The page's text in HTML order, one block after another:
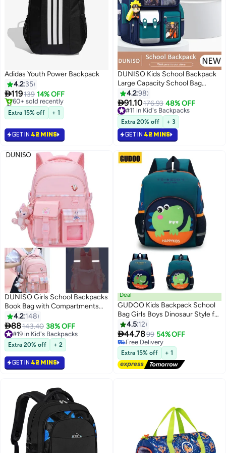
3
Adidas Youth Power Backpack
4.2 35
119139 14% OFF
#6 in Hiking Backpacks
Selling out fast
60+ sold recently
Extra 15% off + 1
GET IN 42 MINS
11
DUNISO Kids School Backpack
Large Capacity School Bag
Toddler Waterproof Lightweight
Kids Backpack with Ergonomic
Design, Adjustable Padded
Straps Book Bag with Back
Reflective Strip for Kids Grades
1-6ï¼ˆpendant is in the bagï¼‰
4.298
91.10176.93 48% OFF
#11 in Kid's Backpacks
10+ sold recently
#11 in Kid's Backpacks
Extra 20% off + 3
GET IN 42 MINS
3
DUNISO Girls School Backpacks
Book Bag with Compartments
for Teen Girl Kid Students
Elementaryac School Kids'
School Bag pendant is in the bag
4.2 148
88143.40 38% OFF
#19 in Kid's Backpacks
#19 in Kid's Backpacks
Extra 20% off + 2
GET IN 42 MINS
Deal
GUDOO Kids Backpack School
Bag Girls Boys Dinosaur Style for
Children Toddler 2 to 6 Years
Preschool Kindergarten School
Book Bag Green
4.5 12
44.7899 54% OFF
Free Delivery
Free Delivery
Extra 15% off + 1